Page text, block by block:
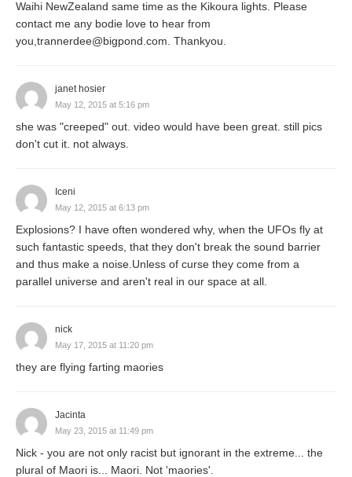
Waihi NewZealand same time as the Kikoura lights. Please
contact me any bodie love to hear from
you,trannerdee@bigpond.com. Thankyou.
janet hosier
May 12, 2015 at 5:16 pm
she was "creeped" out. video would have been great. still pics
don't cut it. not always.
Iceni
May 12, 2015 at 6:13 pm
Explosions? I have often wondered why, when the UFOs fly at
such fantastic speeds, that they don't break the sound barrier
and thus make a noise.Unless of curse they come from a
parallel universe and aren't real in our space at all.
nick
May 17, 2015 at 11:20 pm
they are flying farting maories
Jacinta
May 23, 2015 at 11:49 pm
Nick - you are not only racist but ignorant in the extreme... the
plural of Maori is... Maori. Not 'maories'.